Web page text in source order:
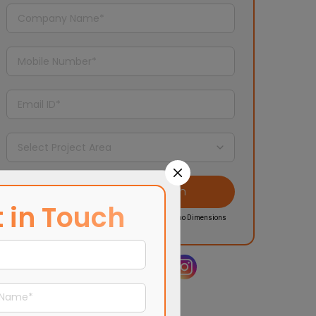
I agree to the Privacy Policyand updates from Morpho Dimensions
Share it on
in Touch